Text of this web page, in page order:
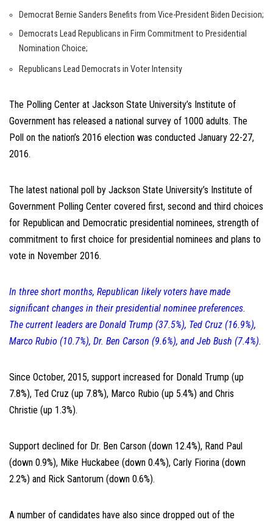
Democrat Bernie Sanders Benefits from Vice-President Biden Decision;
Democrats Lead Republicans in Firm Commitment to Presidential
Nomination Choice;
Republicans Lead Democrats in Voter Intensity
The Polling Center at Jackson State University’s Institute of
Government has released a national survey of 1000 adults. The
Poll on the nation’s 2016 election was conducted January 22-27,
2016.
The latest national poll by Jackson State University’s Institute of
Government Polling Center covered first, second and third choices
for Republican and Democratic presidential nominees, strength of
commitment to first choice for presidential nominees and plans to
vote in November 2016.
In three short months, Republican likely voters have made
significant changes in their presidential nominee preferences.
The current leaders are Donald Trump (37.5%), Ted Cruz (16.9%),
Marco Rubio (10.7%), Dr. Ben Carson (9.6%), and Jeb Bush (7.4%).
Since October, 2015, support increased for Donald Trump (up
7.8%), Ted Cruz (up 7.8%), Marco Rubio (up 5.4%) and Chris
Christie (up 1.3%).
Support declined for Dr. Ben Carson (down 12.4%), Rand Paul
(down 0.9%), Mike Huckabee (down 0.4%), Carly Fiorina (down
2.2%) and Rick Santorum (down 0.6%).
A number of candidates have also since dropped out of the